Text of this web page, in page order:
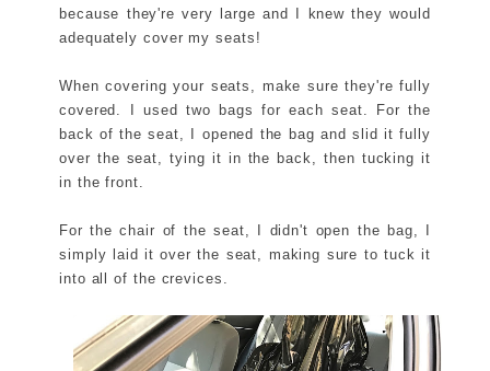
because they're very large and I knew they would
adequately cover my seats!
When covering your seats, make sure they're fully
covered. I used two bags for each seat. For the
back of the seat, I opened the bag and slid it fully
over the seat, tying it in the back, then tucking it
in the front.
For the chair of the seat, I didn't open the bag, I
simply laid it over the seat, making sure to tuck it
into all of the crevices.